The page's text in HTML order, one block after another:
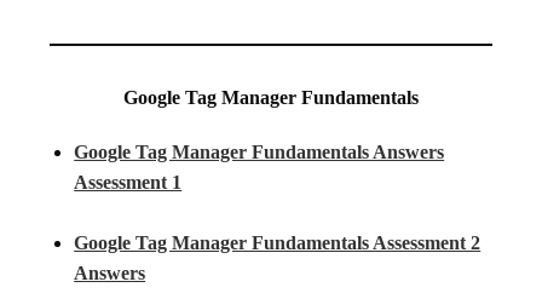
Google Tag Manager Fundamentals
Google Tag Manager Fundamentals Answers
Assessment 1
Google Tag Manager Fundamentals Assessment 2
Answers